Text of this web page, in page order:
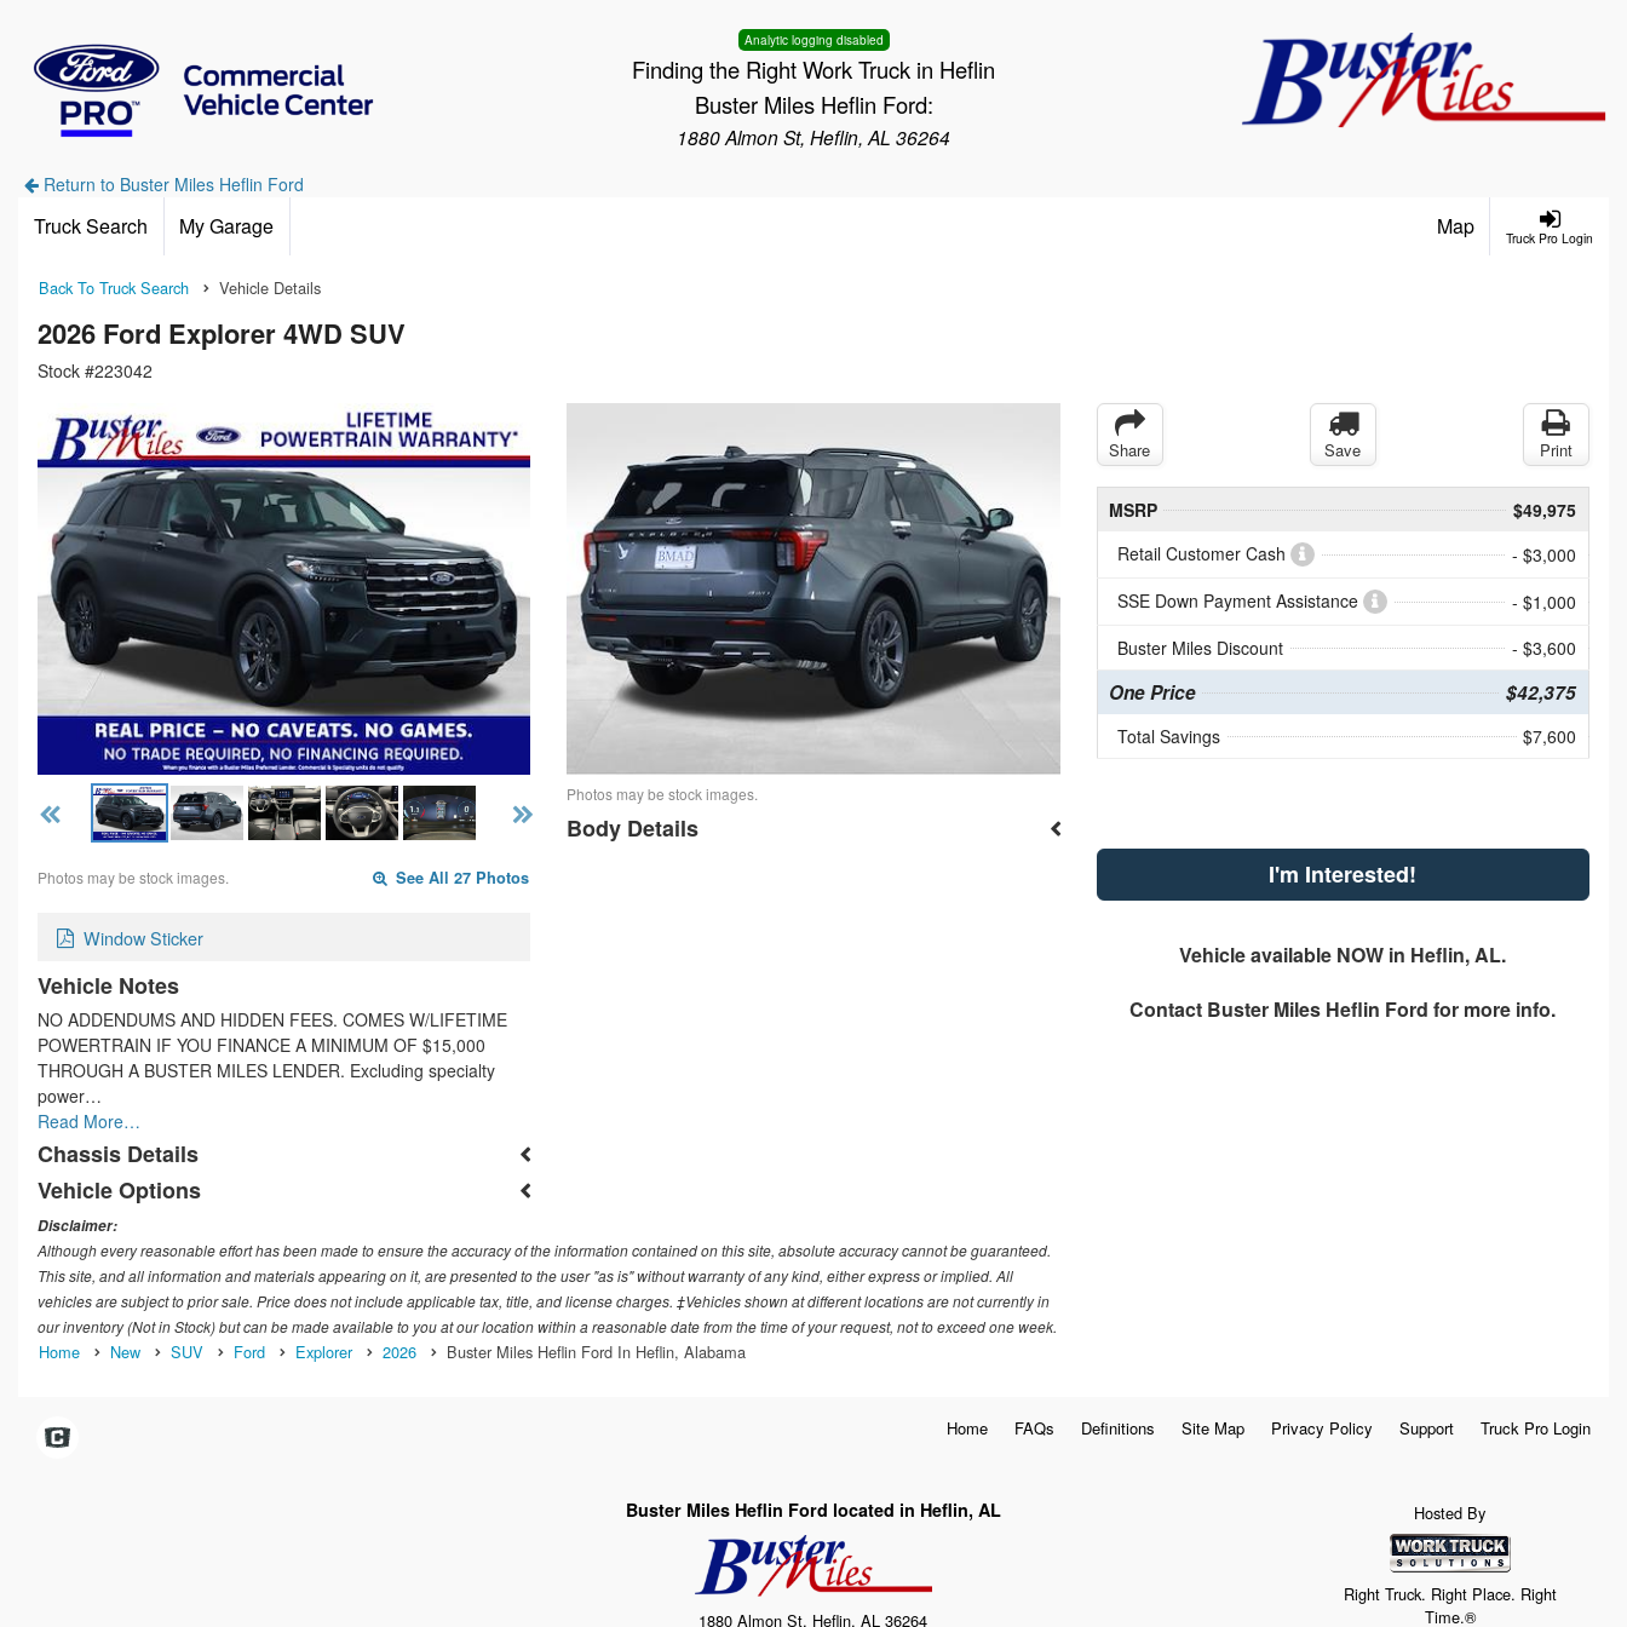
Analytic logging disabled
Finding the Right Work Truck in Heflin
Buster Miles Heflin Ford:
1880 Almon St, Heflin, AL 36264
Return to Buster Miles Heflin Ford
Truck Pro Login
Truck Search My Garage Map
Back To Truck Search Vehicle Details
2026 Ford Explorer 4WD SUV
Stock #223042
Photos may be stock images. See All 27 Photos
Window Sticker
Vehicle Notes
NO ADDENDUMS AND HIDDEN FEES. COMES W/LIFETIME
POWERTRAIN IF YOU FINANCE A MINIMUM OF $15,000
THROUGH A BUSTER MILES LENDER. Excluding specialty
power…
Read More…
Chassis Details
Vehicle Options
Photos may be stock images.
Body Details
Share Save Print
MSRP
$49,975
Retail Customer Cash
- $3,000
SSE Down Payment Assistance
- $1,000
Buster Miles Discount
- $3,600
One Price $42,375
Total Savings $7,600
I'm Interested!
Vehicle available NOW in Heflin, AL.
Contact Buster Miles Heflin Ford for more info.
Disclaimer:
Although every reasonable effort has been made to ensure the accuracy of the information contained on this site, absolute accuracy cannot be guaranteed.
This site, and all information and materials appearing on it, are presented to the user "as is" without warranty of any kind, either express or implied. All
vehicles are subject to prior sale. Price does not include applicable tax, title, and license charges. ‡Vehicles shown at different locations are not currently in
our inventory (Not in Stock) but can be made available to you at our location within a reasonable date from the time of your request, not to exceed one week.
Home New SUV Ford Explorer 2026 Buster Miles Heflin Ford In Heflin, Alabama
Home FAQs Definitions Site Map Privacy Policy Support Truck Pro Login
Buster Miles Heflin Ford located in Heflin, AL
1880 Almon St, Heflin, AL 36264
Hosted By
Right Truck. Right Place. Right
Time.®